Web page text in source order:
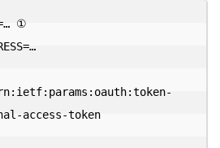
①
access-token